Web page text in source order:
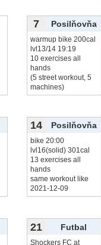
7 Posilňovňa
warmup bike 200cal
lvl13/14 19:19
10 exercises all
hands
(5 street workout, 5
machines)
14 Posilňovňa
bike 20:00
lvl16(solid) 301cal
13 exercises all
hands
same workout like
2021-12-09
21 Futbal
Shockers FC at